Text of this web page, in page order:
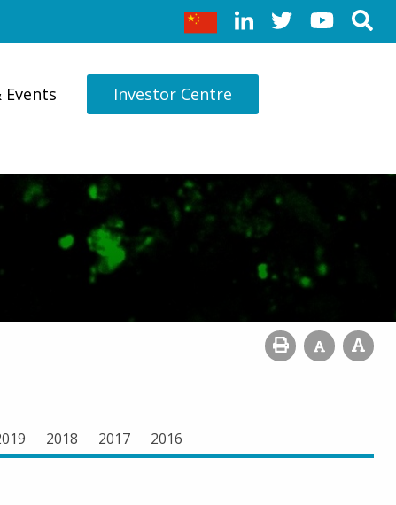
Investor Centre
2018 2017 2016